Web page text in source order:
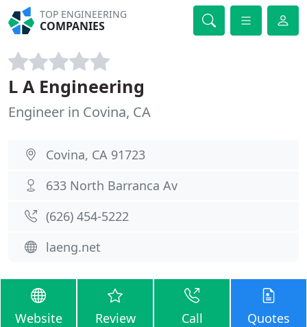
TOP ENGINEERING
COMPANIES
L A Engineering
Engineer in Covina, CA
Covina, CA 91723
633 North Barranca Av
(626) 454-5222
laeng.net
Website Review Call Quotes